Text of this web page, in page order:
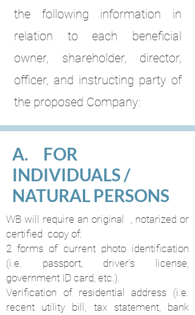
the following information in
relation to each beneficial
owner, shareholder, director,
officer, and instructing party of
the proposed Company:
A. FOR
INDIVIDUALS /
NATURAL PERSONS
WB will require an original , notarized or
certified copy of:
2 forms of current photo identification
(i.e. passport, driver’s license,
government ID card, etc.).
Verification of residential address (i.e.
recent utility bill, tax statement, bank